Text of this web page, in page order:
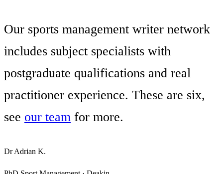
Our sports management writer network
includes subject specialists with
postgraduate qualifications and real
practitioner experience. These are six,
see our team for more.
Dr Adrian K.